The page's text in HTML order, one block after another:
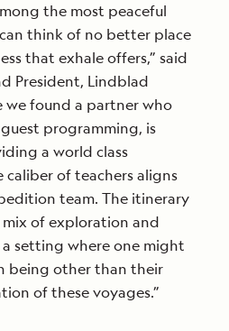
the most peaceful
think of no better place
that exhale offers,” said
President, Lindblad
we found a partner who
programming, is
a world class
caliber of teachers aligns
team. The itinerary
of exploration and
setting where one might
being other than their
of these voyages.”